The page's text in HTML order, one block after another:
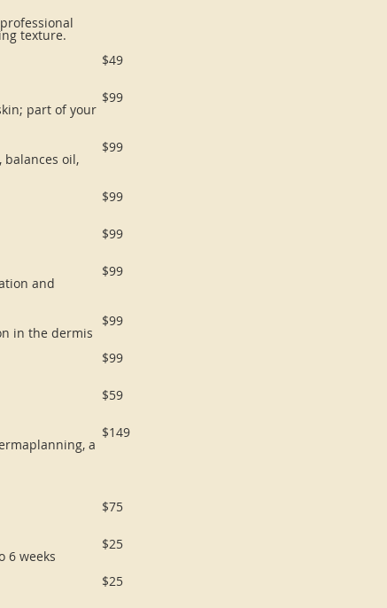
texture.
$49
$99
part of your
$99
oil,
$99
$99
$99
and
$99
in the dermis
$99
$59
$149
a
$75
$25
6 weeks
$25